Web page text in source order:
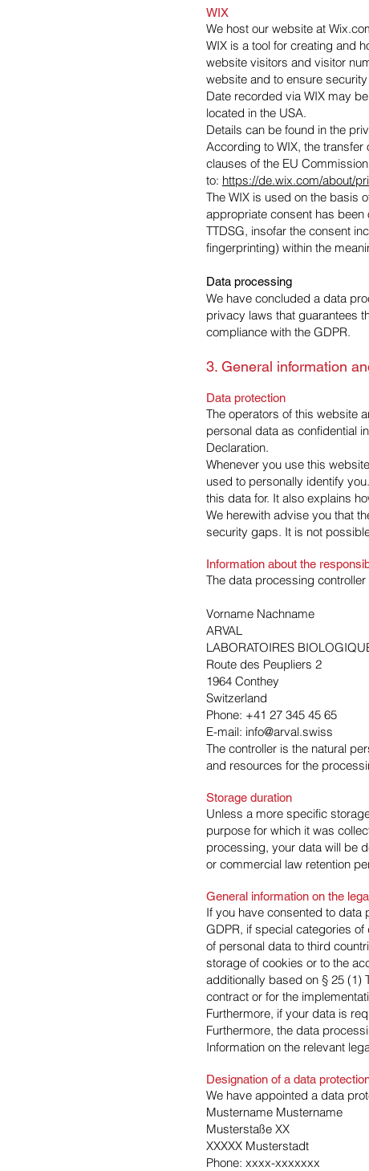
WIX
We host our website at
WIX is a tool for creating and
website visitors and visitor
website and to ensure
Date recorded via WIX may
located in the USA.
Details can be found in the
According to WIX, the
clauses of the EU
to: https://de.wix.com/about/
The WIX is used on the basis
appropriate consent has
TTDSG, insofar the consent
fingerprinting) within the
Data processing
We have concluded a data
privacy laws that guarantees
compliance with the GDPR.
3. General information
Data protection
The operators of this website
personal data as confidential
Declaration.
Whenever you use this
used to personally identify
this data for. It also explains
We herewith advise you that
security gaps. It is not
Information about the
The data processing
Vorname Nachname
ARVAL
LABORATOIRES
Route des Peupliers 2
1964 Conthey
Switzerland
Phone: +41 27 345 45 65
E-mail: info@arval.swiss
The controller is the natural
and resources for the
Storage duration
Unless a more specific
purpose for which it was
processing, your data will be
or commercial law retention
General information on the
If you have consented to data
GDPR, if special categories
of personal data to third
storage of cookies or to the
additionally based on § 25 (1)
contract or for the
Furthermore, if your data is
Furthermore, the data
Information on the relevant
Designation of a data
We have appointed a data
Mustername Mustername
Musterstaße XX
XXXXX Musterstadt
Phone: xxxx-xxxxxxx